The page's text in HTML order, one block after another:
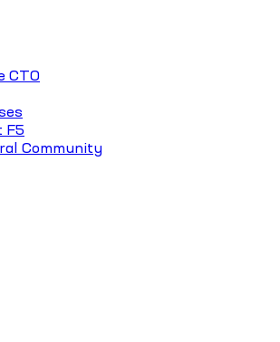
CTO
F5
Community